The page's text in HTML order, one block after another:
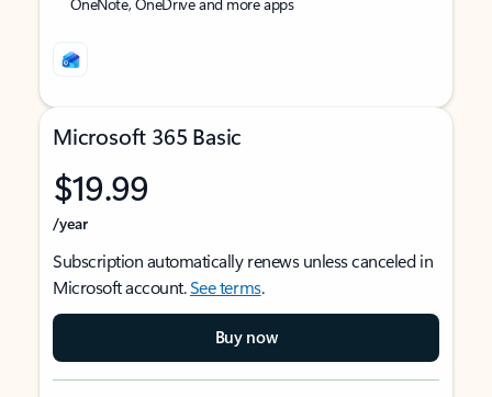
Microsoft 365 Basic
$19.99
/year
Subscription automatically renews unless canceled in
Microsoft account.See terms.
Buy now